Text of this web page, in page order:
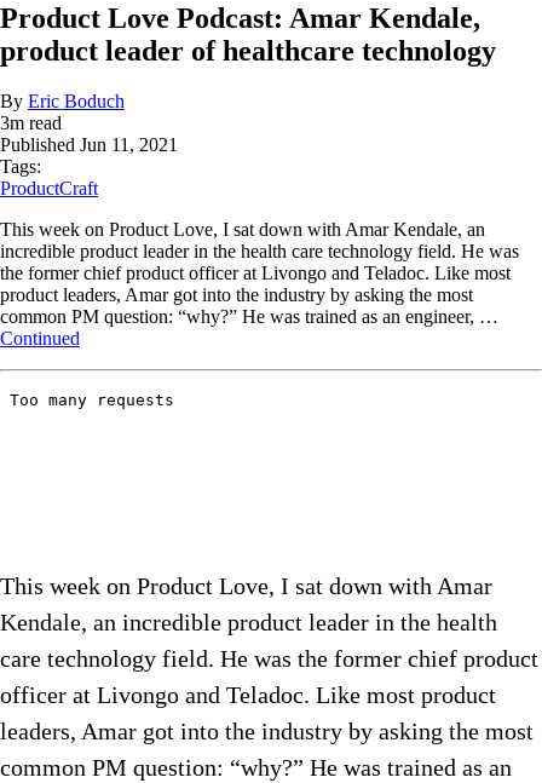
Product Love Podcast: Amar Kendale,
product leader of healthcare technology
By Eric Boduch
3m read
Published Jun 11, 2021
Tags:
ProductCraft
This week on Product Love, I sat down with Amar Kendale, an
incredible product leader in the health care technology field. He was
the former chief product officer at Livongo and Teladoc. Like most
product leaders, Amar got into the industry by asking the most
common PM question: “why?” He was trained as an engineer, …
Continued
This week on Product Love, I sat down with Amar
Kendale, an incredible product leader in the health
care technology field. He was the former chief product
officer at Livongo and Teladoc. Like most product
leaders, Amar got into the industry by asking the most
common PM question: “why?” He was trained as an